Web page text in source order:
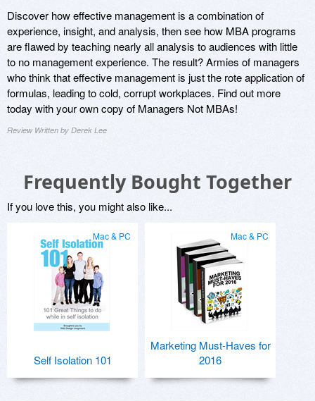
Discover how effective management is a combination of
experience, insight, and analysis, then see how MBA programs
are flawed by teaching nearly all analysis to audiences with little
to no management experience. The result? Armies of managers
who think that effective management is just the rote application of
formulas, leading to cold, corrupt workplaces. Find out more
today with your own copy of Managers Not MBAs!
Review Written by Derek Lee
Frequently Bought Together
If you love this, you might also like...
Mac & PC
Self Isolation 101
Mac & PC
Marketing Must-Haves for
2016